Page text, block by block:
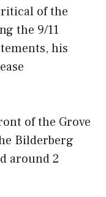
of the
the 9/11
his
of the Grove
Bilderberg
around 2